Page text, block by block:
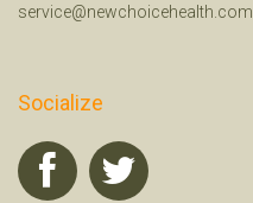
service@newchoicehealth.com
Socialize